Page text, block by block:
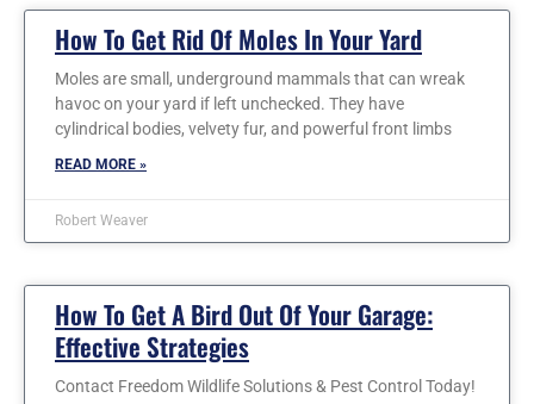
How To Get Rid Of Moles In Your Yard
Moles are small, underground mammals that can wreak
havoc on your yard if left unchecked. They have
cylindrical bodies, velvety fur, and powerful front limbs
READ MORE »
Robert Weaver
How To Get A Bird Out Of Your Garage:
Effective Strategies
Contact Freedom Wildlife Solutions & Pest Control Today!